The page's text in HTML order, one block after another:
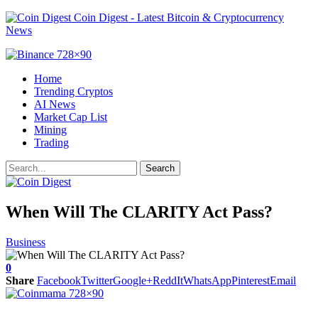
Coin Digest - Latest Bitcoin & Cryptocurrency
News
Home
Trending Cryptos
AI News
Market Cap List
Mining
Trading
When Will The CLARITY Act Pass?
Business
0
Share FacebookTwitterGoogle+ReddItWhatsAppPinterestEmail